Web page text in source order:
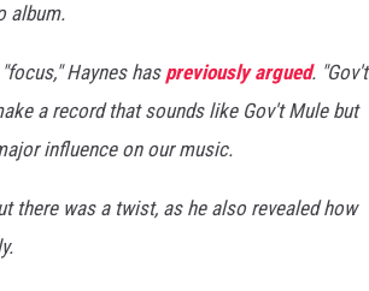
album.
Haynes has previously argued. "Gov't
a record that sounds like Gov't Mule but
influence on our music.
there was a twist, as he also revealed how